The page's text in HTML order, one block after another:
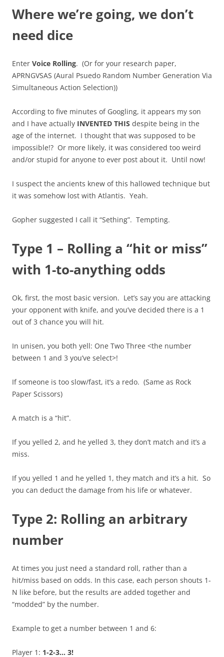
Where we’re going, we don’t
need dice
Enter Voice Rolling. (Or for your research paper,
APRNGVSAS (Aural Psuedo Random Number Generation Via
Simultaneous Action Selection))
According to five minutes of Googling, it appears my son
and I have actually INVENTED THIS despite being in the
age of the internet. I thought that was supposed to be
impossible!? Or more likely, it was considered too weird
and/or stupid for anyone to ever post about it. Until now!
I suspect the ancients knew of this hallowed technique but
it was somehow lost with Atlantis. Yeah.
Gopher suggested I call it “Sething”. Tempting.
Type 1 – Rolling a “hit or miss”
with 1-to-anything odds
Ok, first, the most basic version. Let’s say you are attacking
your opponent with knife, and you’ve decided there is a 1
out of 3 chance you will hit.
In unisen, you both yell: One Two Three <the number
between 1 and 3 you’ve select>!
If someone is too slow/fast, it’s a redo. (Same as Rock
Paper Scissors)
A match is a “hit”.
If you yelled 2, and he yelled 3, they don’t match and it’s a
miss.
If you yelled 1 and he yelled 1, they match and it’s a hit. So
you can deduct the damage from his life or whatever.
Type 2: Rolling an arbitrary
number
At times you just need a standard roll, rather than a
hit/miss based on odds. In this case, each person shouts 1-
N like before, but the results are added together and
“modded” by the number.
Example to get a number between 1 and 6:
Player 1: 1-2-3… 3!